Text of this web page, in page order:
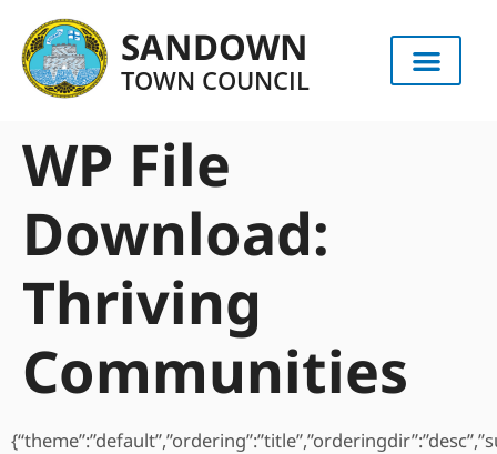
content
SANDOWN
TOWN COUNCIL
WP File
Download:
Thriving
Communities